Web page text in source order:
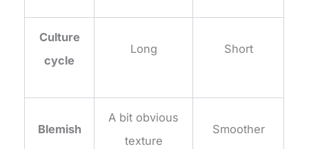
Culture
cycle
Long Short
Blemish
A bit obvious
texture
Smoother